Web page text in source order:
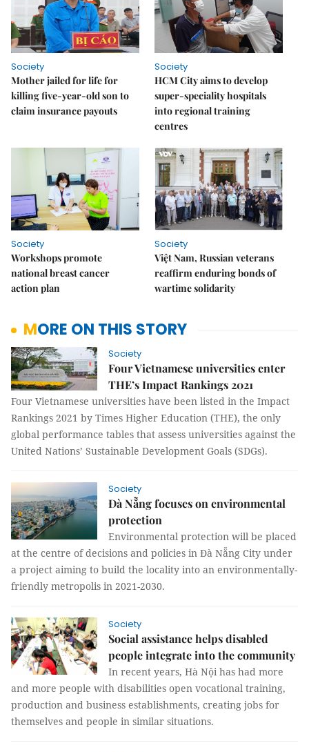
Society
Mother jailed for life for
killing five-year-old son to
claim insurance payouts
Society
HCM City aims to develop
super-speciality hospitals
into regional training
centres
Society
Workshops promote
national breast cancer
action plan
Society
Việt Nam, Russian veterans
reaffirm enduring bonds of
wartime solidarity
MORE ON THIS STORY
Society
Four Vietnamese universities enter
THE’s Impact Rankings 2021
Four Vietnamese universities have been listed in the Impact
Rankings 2021 by Times Higher Education (THE), the only
global performance tables that assess universities against the
United Nations’ Sustainable Development Goals (SDGs).
Society
Đà Nẵng focuses on environmental
protection
Environmental protection will be placed
at the centre of decisions and policies in Đà Nẵng City under
a project aiming to build the locality into an environmentally-
friendly metropolis in 2021-2030.
Society
Social assistance helps disabled
people integrate into the community
In recent years, Hà Nội has had more
and more people with disabilities open vocational training,
production and business establishments, creating jobs for
themselves and people in similar situations.